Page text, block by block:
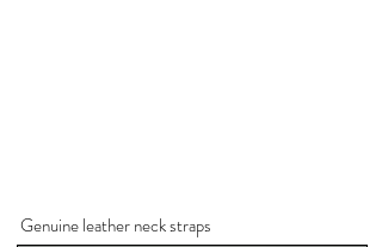
Genuine leather neck straps